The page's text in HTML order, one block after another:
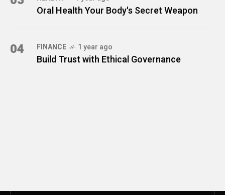
Oral Health Your Body's Secret Weapon
04 FINANCE 1 year ago
Build Trust with Ethical Governance